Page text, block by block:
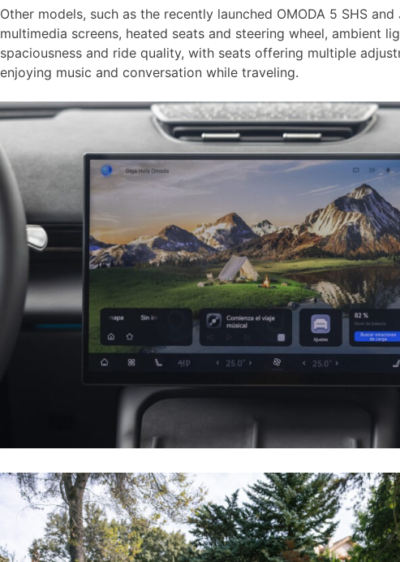
Other models, such as the recently launched OMODA 5 SHS
multimedia screens, heated seats and steering wheel, ambient
spaciousness and ride quality, with seats offering multiple
enjoying music and conversation while traveling.